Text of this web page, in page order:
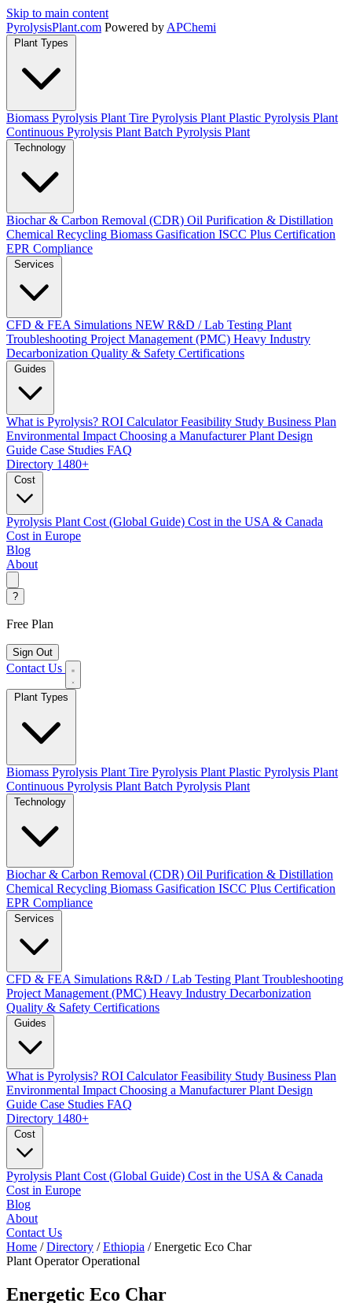
Skip to main content
PyrolysisPlant.com Powered by APChemi
Plant Types
Biomass Pyrolysis Plant Tire Pyrolysis Plant Plastic Pyrolysis Plant
Continuous Pyrolysis Plant Batch Pyrolysis Plant
Technology
Biochar & Carbon Removal (CDR) Oil Purification & Distillation
Chemical Recycling Biomass Gasification ISCC Plus Certification
EPR Compliance
Services
CFD & FEA Simulations NEW R&D / Lab Testing Plant
Troubleshooting Project Management (PMC) Heavy Industry
Decarbonization Quality & Safety Certifications
Guides
What is Pyrolysis? ROI Calculator Feasibility Study Business Plan
Environmental Impact Choosing a Manufacturer Plant Design
Guide Case Studies FAQ
Directory 1480+
Cost
Pyrolysis Plant Cost (Global Guide) Cost in the USA & Canada
Cost in Europe
Blog
About
?
Free Plan
Sign Out
Contact Us
Biomass Pyrolysis Plant Tire Pyrolysis Plant Plastic Pyrolysis Plant
Continuous Pyrolysis Plant Batch Pyrolysis Plant
Biochar & Carbon Removal (CDR) Oil Purification & Distillation
Chemical Recycling Biomass Gasification ISCC Plus Certification
EPR Compliance
CFD & FEA Simulations R&D / Lab Testing Plant Troubleshooting
Project Management (PMC) Heavy Industry Decarbonization
Quality & Safety Certifications
What is Pyrolysis? ROI CalculatorFeasibility Study Business Plan
Environmental Impact Choosing a ManufacturerPlant Design
Guide Case Studies FAQ
Directory 1480+
Pyrolysis Plant Cost (Global Guide) Cost in the USA & Canada
Cost in Europe
Blog
About
Contact Us
Home / Directory / Ethiopia / Energetic Eco Char
Plant Operator Operational
Energetic Eco Char